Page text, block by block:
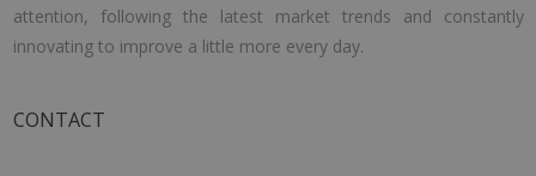
attention, following the latest market trends and constantly
innovating to improve a little more every day.
CONTACT